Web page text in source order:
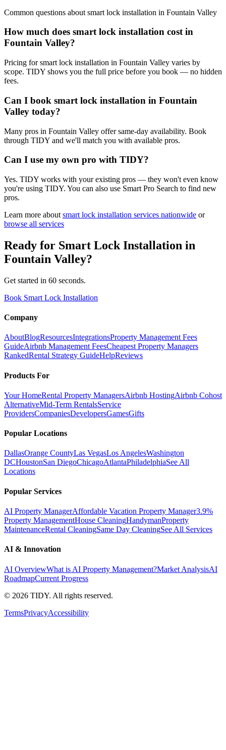
Common questions about smart lock installation in Fountain Valley
How much does smart lock installation cost in
Fountain Valley?
Pricing for smart lock installation in Fountain Valley varies by
scope. TIDY shows you the full price before you book — no hidden
fees.
Can I book smart lock installation in Fountain
Valley today?
Many pros in Fountain Valley offer same-day availability. Book
through TIDY and we'll match you with available pros.
Can I use my own pro with TIDY?
Yes. TIDY works with your existing pros — they won't even know
you're using TIDY. You can also use Smart Pro Search to find new
pros.
Learn more about smart lock installation services nationwide or
browse all services
Ready for Smart Lock Installation in
Fountain Valley?
Get started in 60 seconds.
Book Smart Lock Installation
Company
AboutBlogResourcesIntegrationsProperty Management Fees
GuideAirbnb Management FeesCheapest Property Managers
RankedRental Strategy GuideHelpReviews
Products For
Your HomeRental Property ManagersAirbnb HostingAirbnb Cohost
AlternativeMid-Term RentalsService
ProvidersCompaniesDevelopersGamesGifts
Popular Locations
DallasOrange CountyLas VegasLos AngelesWashington
DCHoustonSan DiegoChicagoAtlantaPhiladelphiaSee All
Locations
Popular Services
AI Property ManagerAffordable Vacation Property Manager3.9%
Property ManagementHouse CleaningHandymanProperty
MaintenanceRental CleaningSame Day CleaningSee All Services
AI & Innovation
AI OverviewWhat is AI Property Management?Market AnalysisAI
RoadmapCurrent Progress
© 2026 TIDY. All rights reserved.
TermsPrivacyAccessibility